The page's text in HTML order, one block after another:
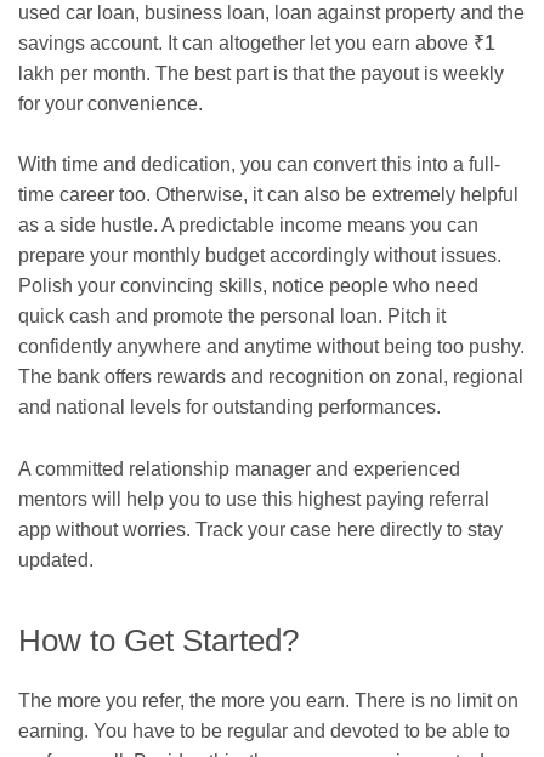
used car loan, business loan, loan against property and the
savings account. It can altogether let you earn above ₹1
lakh per month. The best part is that the payout is weekly
for your convenience.
With time and dedication, you can convert this into a full-
time career too. Otherwise, it can also be extremely helpful
as a side hustle. A predictable income means you can
prepare your monthly budget accordingly without issues.
Polish your convincing skills, notice people who need
quick cash and promote the personal loan. Pitch it
confidently anywhere and anytime without being too pushy.
The bank offers rewards and recognition on zonal, regional
and national levels for outstanding performances.
A committed relationship manager and experienced
mentors will help you to use this highest paying referral
app without worries. Track your case here directly to stay
updated.
How to Get Started?
The more you refer, the more you earn. There is no limit on
earning. You have to be regular and devoted to be able to